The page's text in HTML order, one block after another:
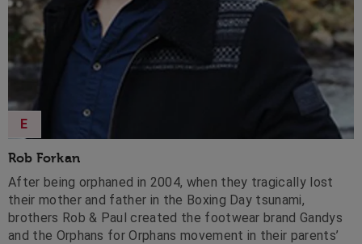
Rob Forkan
E
After being orphaned in 2004, when they tragically lost
their mother and father in the Boxing Day tsunami,
brothers Rob & Paul created the footwear brand Gandys
and the Orphans for Orphans movement in their parents’